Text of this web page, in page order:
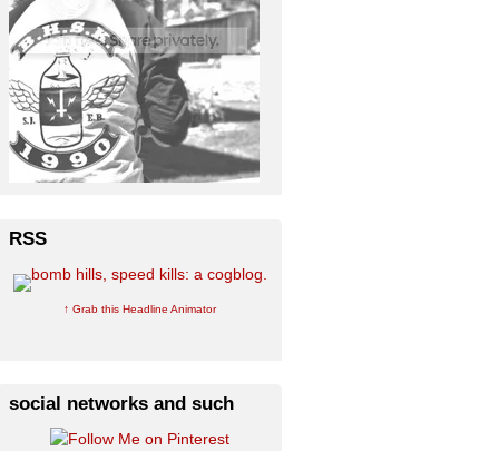
RSS
↑ Grab this Headline Animator
social networks and such